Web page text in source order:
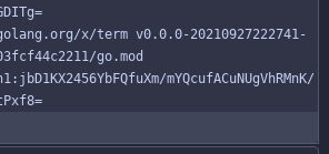
x/term v0.0.0-20210927222741-
go.mod
mYQcufACuNUgVhRMnK/